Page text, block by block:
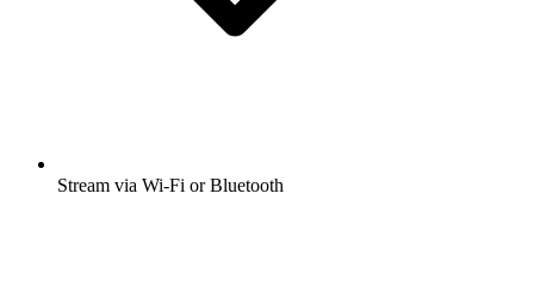
Stream via Wi-Fi or Bluetooth